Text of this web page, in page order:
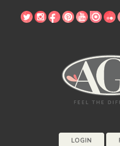
LOGIN